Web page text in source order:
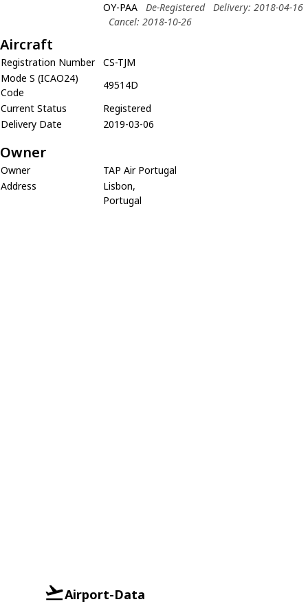
OY-PAA
De-Registered
Delivery: 2018-04-16
Cancel: 2018-10-26
Aircraft
Registration Number
CS-TJM
Mode S (ICAO24)
Code
49514D
Current Status
Registered
Delivery Date
2019-03-06
Owner
Owner
TAP Air Portugal
Address
Lisbon,
Portugal
Airport-Data